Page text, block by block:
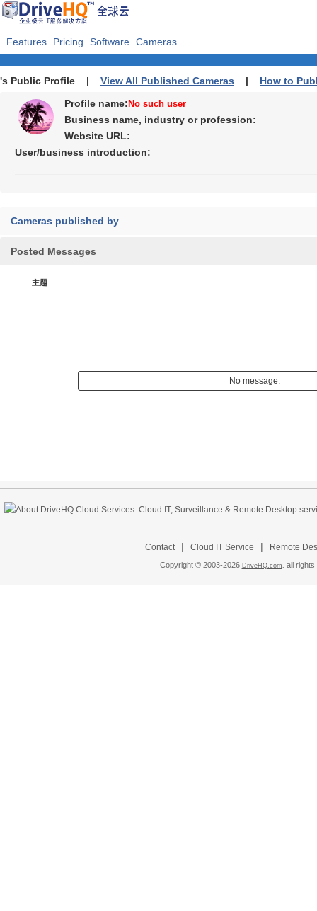
Features Pricing Software Cameras
's Public Profile | View All Published Cameras | How to
Profile name: No such user
Business name, industry or profession:
Website URL:
User/business introduction:
Cameras published by
Posted Messages
主题
No message.
Contact | Cloud IT Service | Remote
Copyright © 2003-2026 DriveHQ.com, all